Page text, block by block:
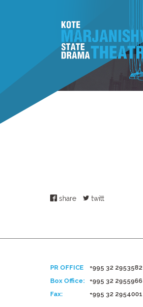
share twitt
PR OFFICE
+995 32 2953582
Box Office:
+995 32 2955966
Fax:
+995 32 2954001